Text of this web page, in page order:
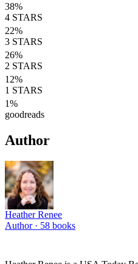
38%
4 STARS
22%
3 STARS
26%
2 STARS
12%
1 STARS
1%
goodreads
Author
Heather Renee
Author · 58 books